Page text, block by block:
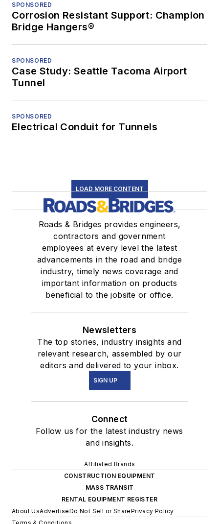
SPONSORED
Corrosion Resistant Support: Champion
Bridge Hangers®
SPONSORED
Case Study: Seattle Tacoma Airport
Tunnel
SPONSORED
Electrical Conduit for Tunnels
LOAD MORE CONTENT
Roads & Bridges provides engineers,
contractors and government
employees at every level the latest
advancements in the road and bridge
industry, timely news coverage and
important information on products
beneficial to the jobsite or office.
Newsletters
The top stories, industry insights and
relevant research, assembled by our
editors and delivered to your inbox.
SIGN UP
Connect
Follow us for the latest industry news
and insights.
Affiliated Brands
CONSTRUCTION EQUIPMENT
MASS TRANSIT
RENTAL EQUIPMENT REGISTER
About UsAdvertiseDo Not Sell or SharePrivacy Policy